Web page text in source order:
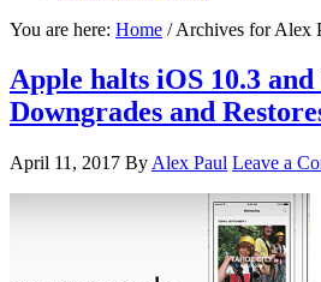
You are here: Home /Archives for Alex
Apple halts iOS 10.3 and
Downgrades and
April 11, 2017 By Alex Paul Leave a